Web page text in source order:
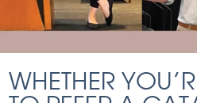
WHETHER